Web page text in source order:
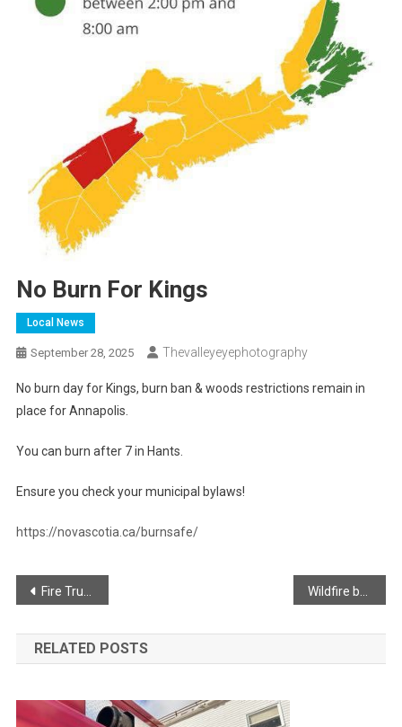
No Burn For Kings
Local News
September 28, 2025 Thevalleyeyephotography
No burn day for Kings, burn ban & woods restrictions remain in
place for Annapolis.
You can burn after 7 in Hants.
Ensure you check your municipal bylaws!
https://novascotia.ca/burnsafe/
Post
navigation
Fire Truck Show and Shine in Windsor! Wildfire being fought in Lake George
RELATED POSTS